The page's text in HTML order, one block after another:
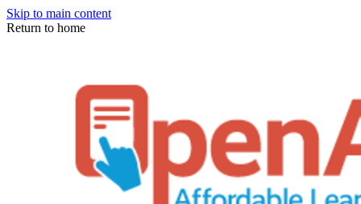
Skip to main content
Return to home